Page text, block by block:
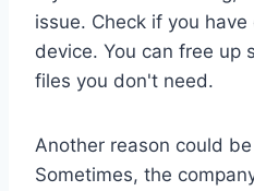
issue. Check if you
device. You can free up
files you don't need.
Another reason could
Sometimes, the